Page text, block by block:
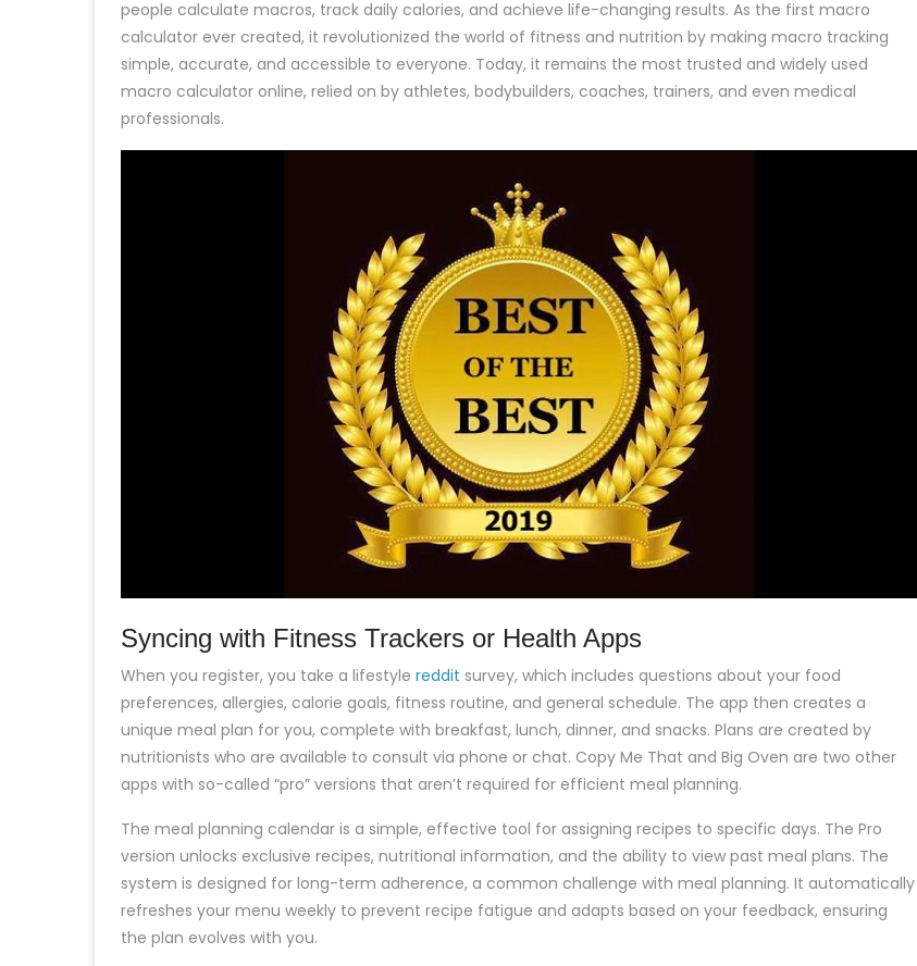
people calculate macros, track daily calories, and achieve life-changing results. As the first macro
calculator ever created, it revolutionized the world of fitness and nutrition by making macro tracking
simple, accurate, and accessible to everyone. Today, it remains the most trusted and widely used
macro calculator online, relied on by athletes, bodybuilders, coaches, trainers, and even medical
professionals.
Syncing with Fitness Trackers or Health Apps
When you register, you take a lifestyle reddit survey, which includes questions about your food
preferences, allergies, calorie goals, fitness routine, and general schedule. The app then creates a
unique meal plan for you, complete with breakfast, lunch, dinner, and snacks. Plans are created by
nutritionists who are available to consult via phone or chat. Copy Me That and Big Oven are two other
apps with so-called “pro” versions that aren’t required for efficient meal planning.
The meal planning calendar is a simple, effective tool for assigning recipes to specific days. The Pro
version unlocks exclusive recipes, nutritional information, and the ability to view past meal plans. The
system is designed for long-term adherence, a common challenge with meal planning. It automatically
refreshes your menu weekly to prevent recipe fatigue and adapts based on your feedback, ensuring
the plan evolves with you.